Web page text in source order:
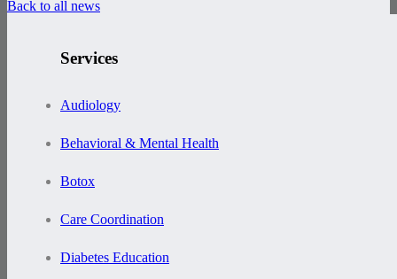
Back to all news
Services
Audiology
Behavioral & Mental Health
Botox
Care Coordination
Diabetes Education